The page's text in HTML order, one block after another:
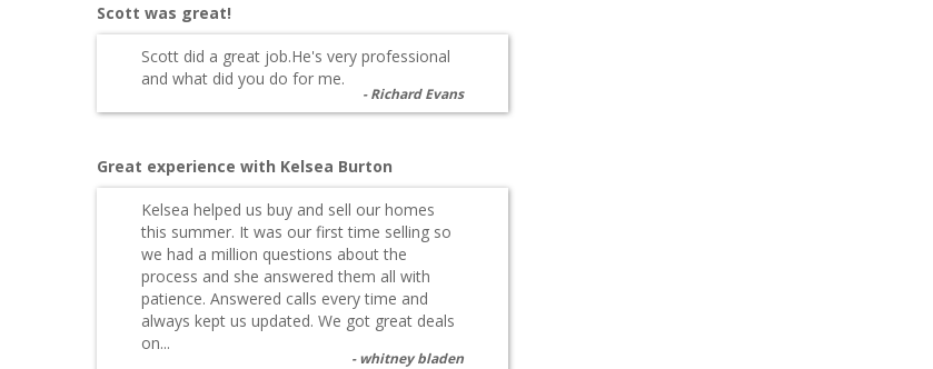
Scott was great!
Scott did a great job.He's very professional
and what did you do for me.
Richard Evans
Great experience with Kelsea Burton
Kelsea helped us buy and sell our homes
this summer. It was our first time selling so
we had a million questions about the
process and she answered them all with
patience. Answered calls every time and
always kept us updated. We got great deals
on...
whitney bladen